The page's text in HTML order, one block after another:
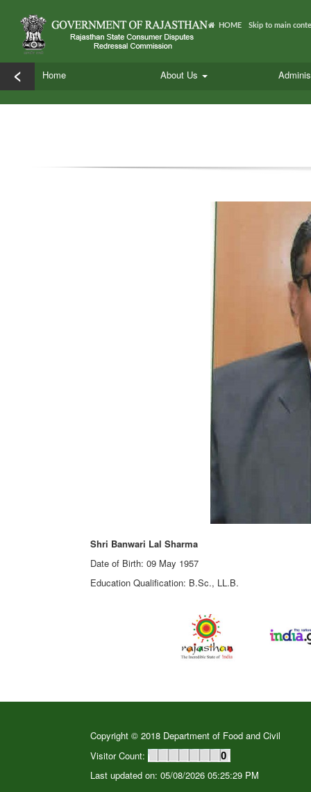
HOME Skip to main
< Home About Us
Shri Banwari Lal Sharma
Date of Birth: 09 May 1957
Education Qualification: B.Sc., LL.B.
Copyright © 2018 Department of Food and Civil
Visitor Count:
0
Last updated on: 05/08/2026 05:25:29 PM